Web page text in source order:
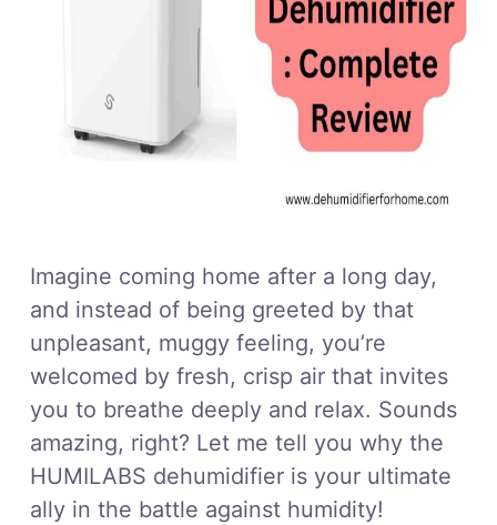
Imagine coming home after a long day,
and instead of being greeted by that
unpleasant, muggy feeling, you’re
welcomed by fresh, crisp air that invites
you to breathe deeply and relax. Sounds
amazing, right? Let me tell you why the
HUMILABS dehumidifier is your ultimate
ally in the battle against humidity!